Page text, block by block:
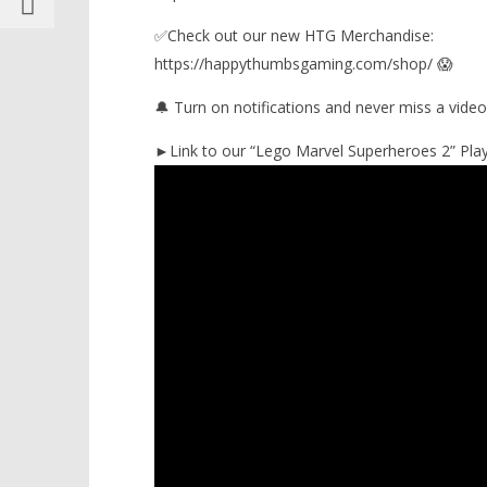
✅Check out our new HTG Merchandise:
https://happythumbsgaming.com/shop/ 😱
🔔 Turn on notifications and never miss a
►Link to our “Lego Marvel Superheroes 2”